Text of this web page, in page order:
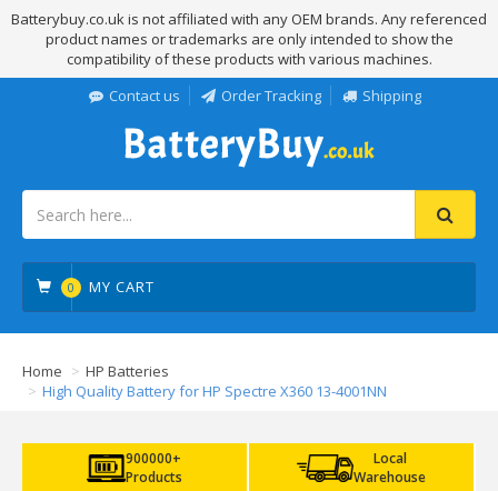
Batterybuy.co.uk is not affiliated with any OEM brands. Any referenced
product names or trademarks are only intended to show the
compatibility of these products with various machines.
Contact us
Order Tracking Shipping
0 MY CART
Home
HP Batteries
High Quality Battery for HP Spectre X360 13-4001NN
900000+
Products
Local
Warehouse